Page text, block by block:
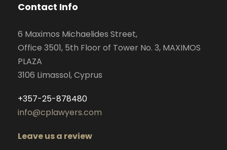
Contact Info
6 Maximos Michaelides Street,
Office 3501, 5th Floor of Tower No. 3, MAXIMOS
PLAZA
3106 Limassol, Cyprus
+357-25-878480
info@cplawyers.com
Leave us a review